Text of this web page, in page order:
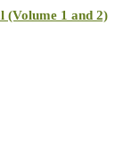
(Volume 1 and 2)